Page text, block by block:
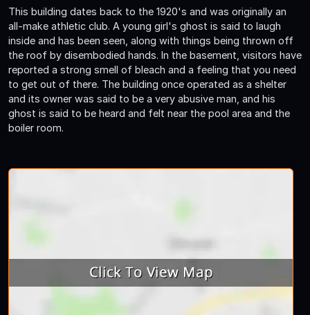
This building dates back to the 1920's and was originally an
all-make athletic club. A young girl's ghost is said to laugh
inside and has been seen, along with things being thrown off
the roof by disembodied hands. In the basement, visitors have
reported a strong smell of bleach and a feeling that you need
to get out of there. The building once operated as a shelter
and its owner was said to be a very abusive man, and his
ghost is said to be heard and felt near the pool area and the
boiler room.